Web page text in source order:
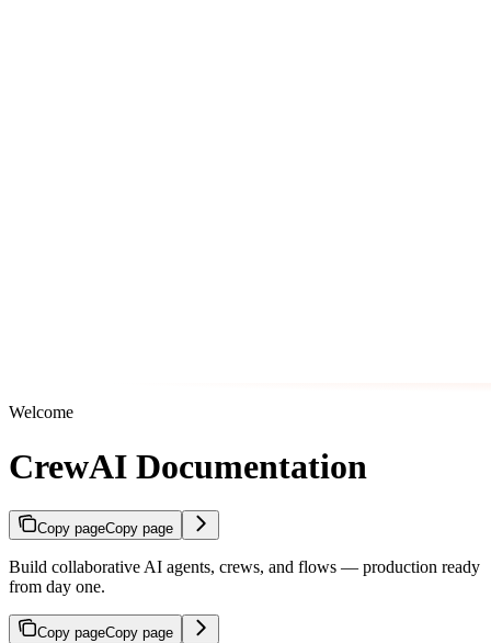
Welcome
CrewAI Documentation
Copy pageCopy page
Build collaborative AI agents, crews, and flows — production ready
from day one.
Copy pageCopy page